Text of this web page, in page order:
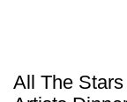
All The Stars